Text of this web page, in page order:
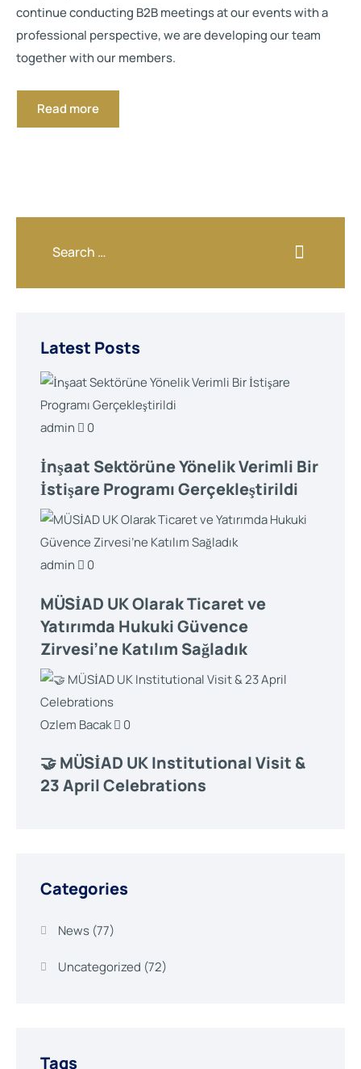
continue conducting B2B meetings at our events with a
professional perspective, we are developing our team
together with our members.
Read more
Latest Posts
admin 0
İnşaat Sektörüne Yönelik Verimli Bir
İstişare Programı Gerçekleştirildi
admin 0
MÜSİAD UK Olarak Ticaret ve
Yatırımda Hukuki Güvence
Zirvesi’ne Katılım Sağladık
Ozlem Bacak 0
🤝 MÜSİAD UK Institutional Visit &
23 April Celebrations
Categories
News(77)
Uncategorized (72)
Tags